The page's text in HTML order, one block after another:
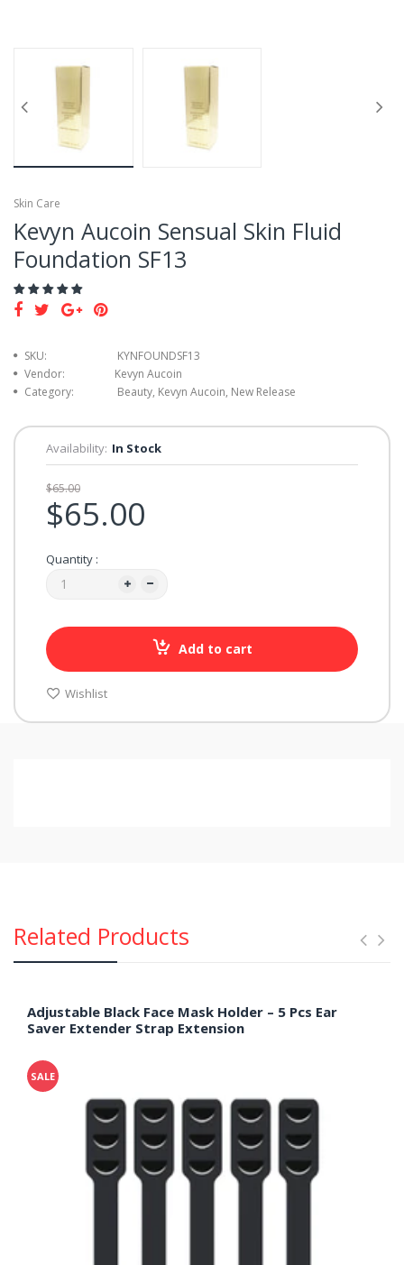
Skin Care
Kevyn Aucoin Sensual Skin Fluid
Foundation SF13
SKU:
KYNFOUNDSF13
Vendor:
Kevyn Aucoin
Category:
Beauty, Kevyn Aucoin, New Release
Availability: In Stock
$65.00
$65.00
Quantity :
Add to cart
Wishlist
Related Products
Adjustable Black Face Mask Holder – 5 Pcs Ear
Saver Extender Strap Extension
SALE